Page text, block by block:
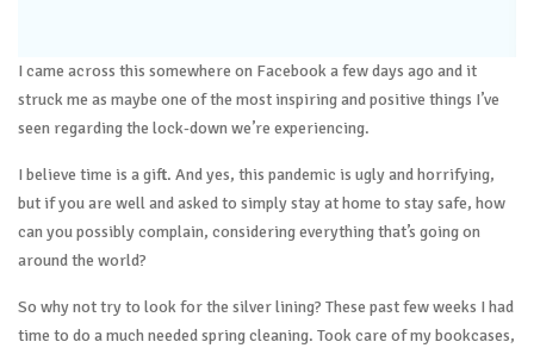
I came across this somewhere on Facebook a few days ago and it
struck me as maybe one of the most inspiring and positive things I’ve
seen regarding the lock-down we’re experiencing.
I believe time is a gift. And yes, this pandemic is ugly and horrifying,
but if you are well and asked to simply stay at home to stay safe, how
can you possibly complain, considering everything that’s going on
around the world?
So why not try to look for the silver lining? These past few weeks I had
time to do a much needed spring cleaning. Took care of my bookcases,